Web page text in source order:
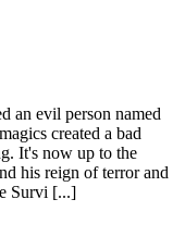
an evil person named
created a bad
It's now up to the
his reign of terror and
Survi [...]